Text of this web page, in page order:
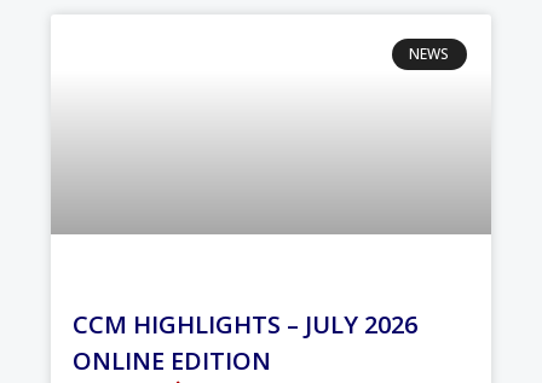
NEWS
CCM HIGHLIGHTS – JULY 2026
ONLINE EDITION